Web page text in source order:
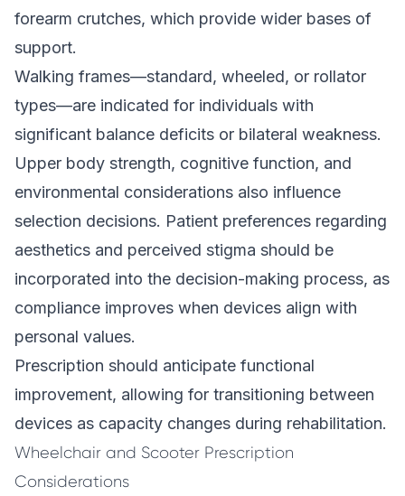
forearm crutches, which provide wider bases of
support.
Walking frames—standard, wheeled, or rollator
types—are indicated for individuals with
significant balance deficits or bilateral weakness.
Upper body strength, cognitive function, and
environmental considerations also influence
selection decisions. Patient preferences regarding
aesthetics and perceived stigma should be
incorporated into the decision-making process, as
compliance improves when devices align with
personal values.
Prescription should anticipate functional
improvement, allowing for transitioning between
devices as capacity changes during rehabilitation.
Wheelchair and Scooter Prescription
Considerations